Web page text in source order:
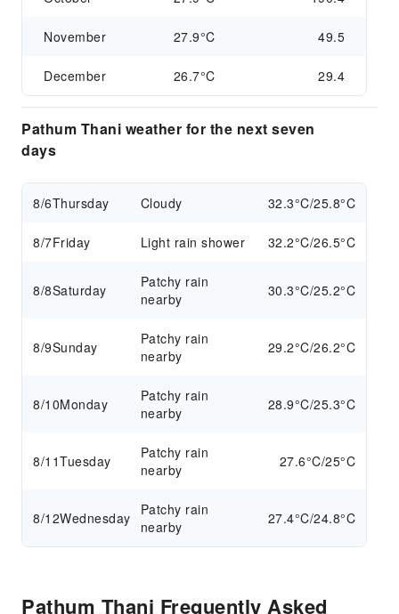
November 27.9°C 49.5
December 26.7°C 29.4
Pathum Thani weather for the next seven
days
8/6Thursday Cloudy 32.3°C/25.8°C
8/7Friday Light rain shower 32.2°C/26.5°C
8/8Saturday
Patchy rain
nearby
30.3°C/25.2°C
8/9Sunday
Patchy rain
nearby
29.2°C/26.2°C
8/10Monday
Patchy rain
nearby
28.9°C/25.3°C
8/11Tuesday
Patchy rain
nearby
27.6°C/25°C
8/12Wednesday
Patchy rain
nearby
27.4°C/24.8°C
Pathum Thani Frequently Asked